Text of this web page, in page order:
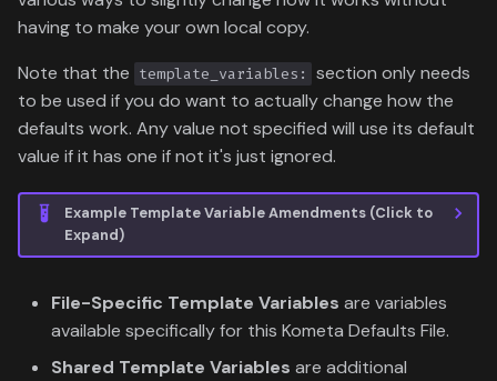
having to make your own local copy.
Note that the template_variables:
section only needs
to be used if you do want to actually change how the
defaults work. Any value not specified will use its default
value if it has one if not it's just ignored.
Example Template Variable Amendments (Click to
Expand)
File-Specific Template Variables are variables
available specifically for this Kometa Defaults File.
Shared Template Variables are additional